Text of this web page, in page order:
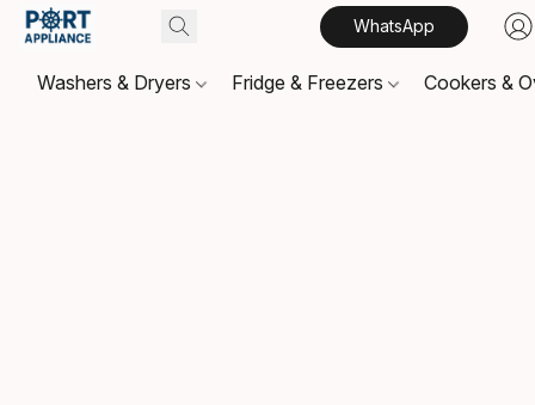
WhatsApp
Washers & Dryers Fridge & Freezers Cookers &